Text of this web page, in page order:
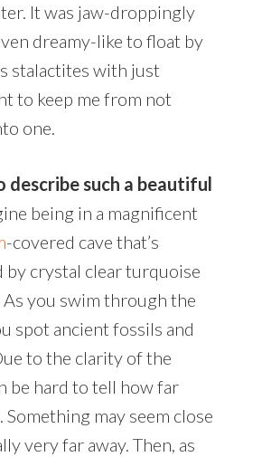
It was jaw-droppingly
dreamy-like to float by
stalactites with just
to keep me from not
one.
describe such a beautiful
being in a magnificent
-covered cave that’s
by crystal clear turquoise
As you swim through the
spot ancient fossils and
to the clarity of the
be hard to tell how far
Something may seem close
very far away. Then, as